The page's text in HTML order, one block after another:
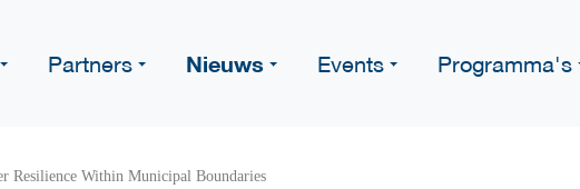
Partners Nieuws Events Programma's
Resilience Within Municipal Boundaries